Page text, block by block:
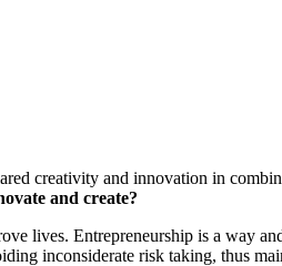
creativity and innovation in
and create?
lives. Entrepreneurship is a way
inconsiderate risk taking, thus